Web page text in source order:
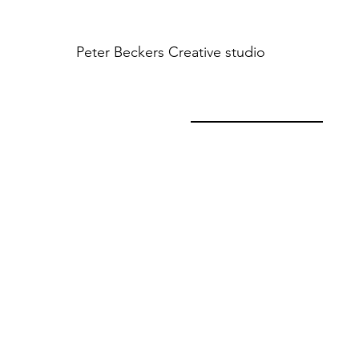
Peter Beckers Creative studio